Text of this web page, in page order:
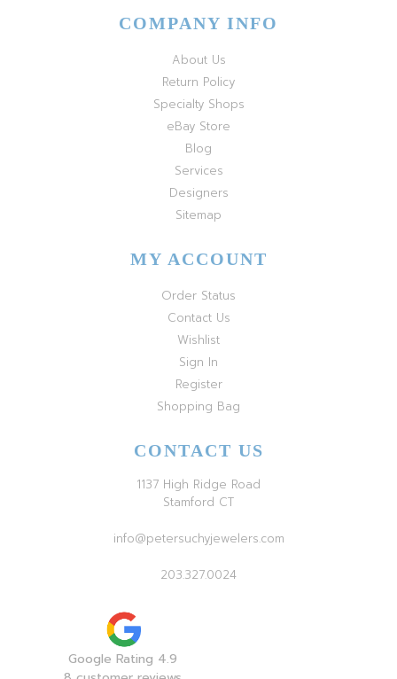
COMPANY INFO
About Us
Return Policy
Specialty Shops
eBay Store
Blog
Services
Designers
Sitemap
MY ACCOUNT
Order Status
Contact Us
Wishlist
Sign In
Register
Shopping Bag
CONTACT US
1137 High Ridge Road
Stamford CT
info@petersuchyjewelers.com
203.327.0024
Google Rating 4.9